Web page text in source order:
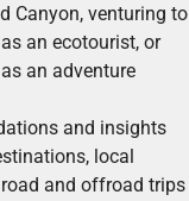
Canyon, venturing to
an ecotourist, or
an adventure
and insights
local
and offroad trips